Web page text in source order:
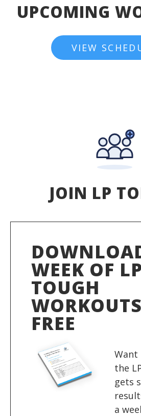
UPCOMING
VIEW
JOIN LP
WEEK OF
TOUGH
FREE
Want
the
gets
a